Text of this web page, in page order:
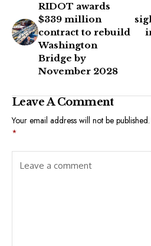
RIDOT awards
$339 million
contract to rebuild
Washington
Bridge by
November 2028
Leave A Comment
Your email address will not be published.
*